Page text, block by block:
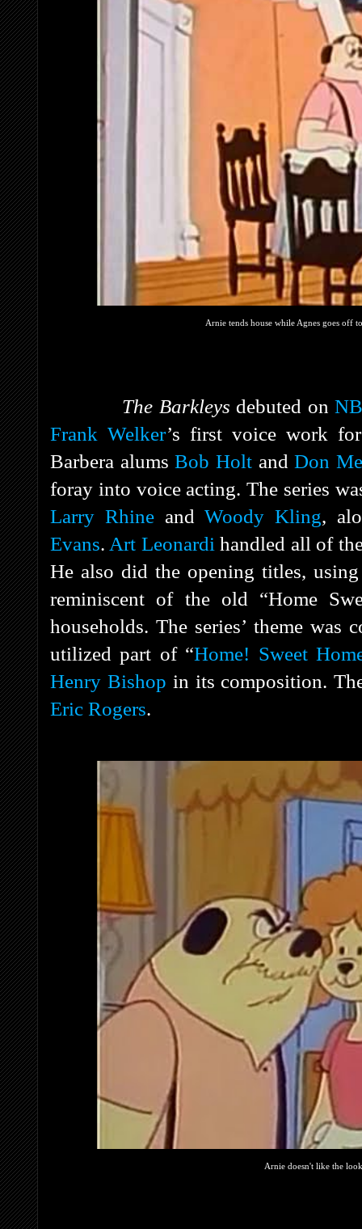
Arnie tends house while Agnes goes off
The Barkleys debuted on
Frank Welker’s first voice work
Barbera alumsBob Holt andDon
foray into voice acting. The series
Larry RhineandWoody Kling,
Evans. Art Leonardi handled all of
He also did the opening titles,
reminiscent of the old “Home
households. The series’ theme was
utilized part of “Home! Sweet
Henry Bishop in its composition.
Eric Rogers.
Arnie doesn't like the